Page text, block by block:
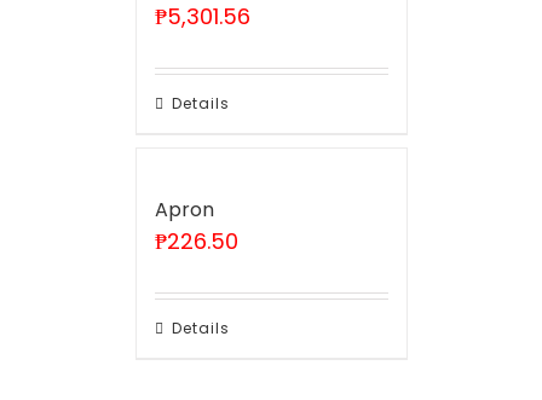
₱5,301.56
Details
Apron
₱226.50
Details